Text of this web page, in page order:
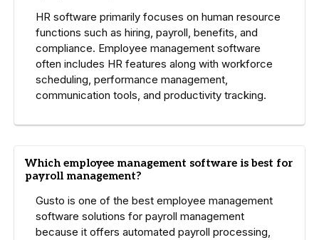
HR software primarily focuses on human resource
functions such as hiring, payroll, benefits, and
compliance. Employee management software
often includes HR features along with workforce
scheduling, performance management,
communication tools, and productivity tracking.
Which employee management software is best for
payroll management?
Gusto is one of the best employee management
software solutions for payroll management
because it offers automated payroll processing,